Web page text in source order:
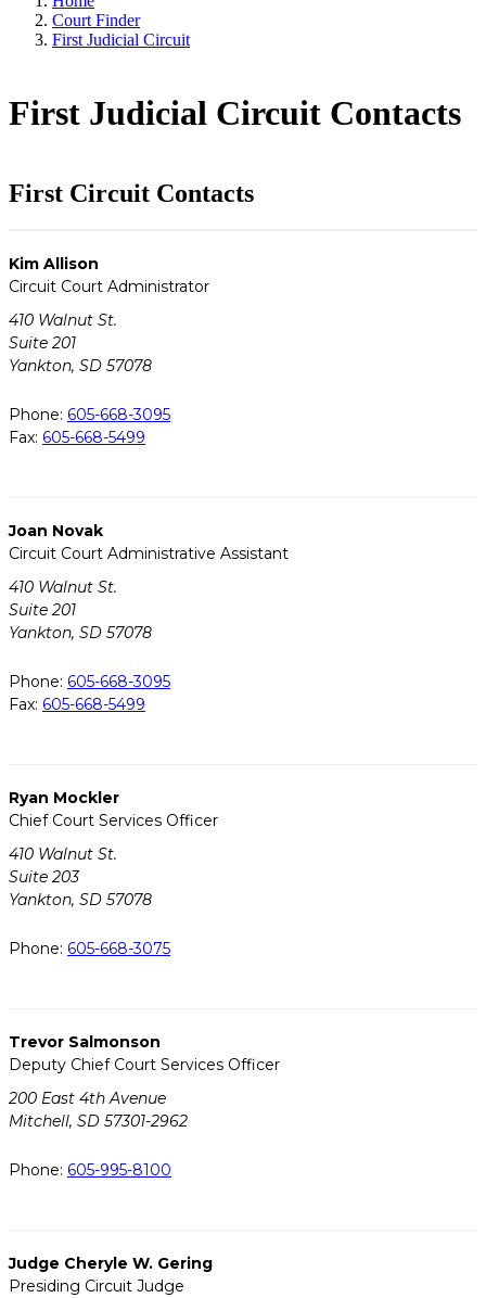
Court Finder
First Judicial Circuit
First Judicial Circuit Contacts
First Circuit Contacts
Kim Allison
Circuit Court Administrator
410 Walnut St.
Suite 201
Yankton, SD 57078
Phone: 605-668-3095
Fax: 605-668-5499
Joan Novak
Circuit Court Administrative Assistant
410 Walnut St.
Suite 201
Yankton, SD 57078
Phone: 605-668-3095
Fax: 605-668-5499
Ryan Mockler
Chief Court Services Officer
410 Walnut St.
Suite 203
Yankton, SD 57078
Phone: 605-668-3075
Trevor Salmonson
Deputy Chief Court Services Officer
200 East 4th Avenue
Mitchell, SD 57301-2962
Phone: 605-995-8100
Judge Cheryle W. Gering
Presiding Circuit Judge